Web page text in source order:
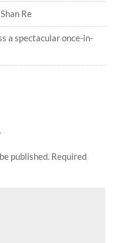
Re
a spectacular once-in-
published. Required